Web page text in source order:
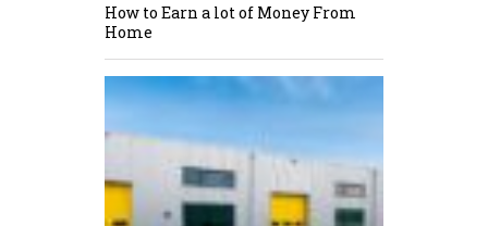
How to Earn a lot of Money From
Home